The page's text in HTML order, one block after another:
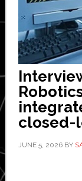
closed-
JUNE 5, 2026BY